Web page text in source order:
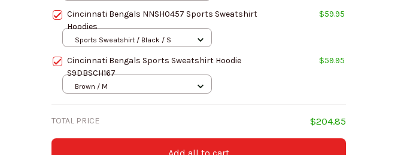
Cincinnati Bengals NNSH0457 Sports Sweatshirt
Hoodies
$59.95
Sports Sweatshirt / Black / S
Cincinnati Bengals Sports Sweatshirt Hoodie
S9DBSCH167
$59.95
Brown / M
TOTAL PRICE $204.85
Add all to cart